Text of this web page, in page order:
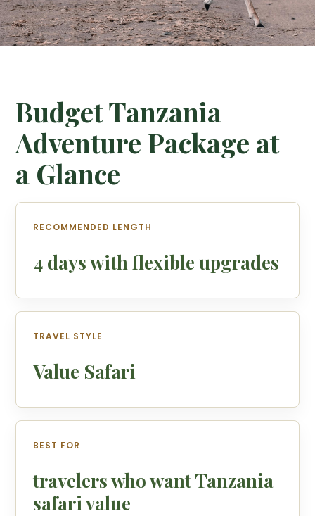
Budget Tanzania
Adventure Package at
a Glance
RECOMMENDED LENGTH
4 days with flexible upgrades
TRAVEL STYLE
Value Safari
BEST FOR
travelers who want Tanzania
safari value